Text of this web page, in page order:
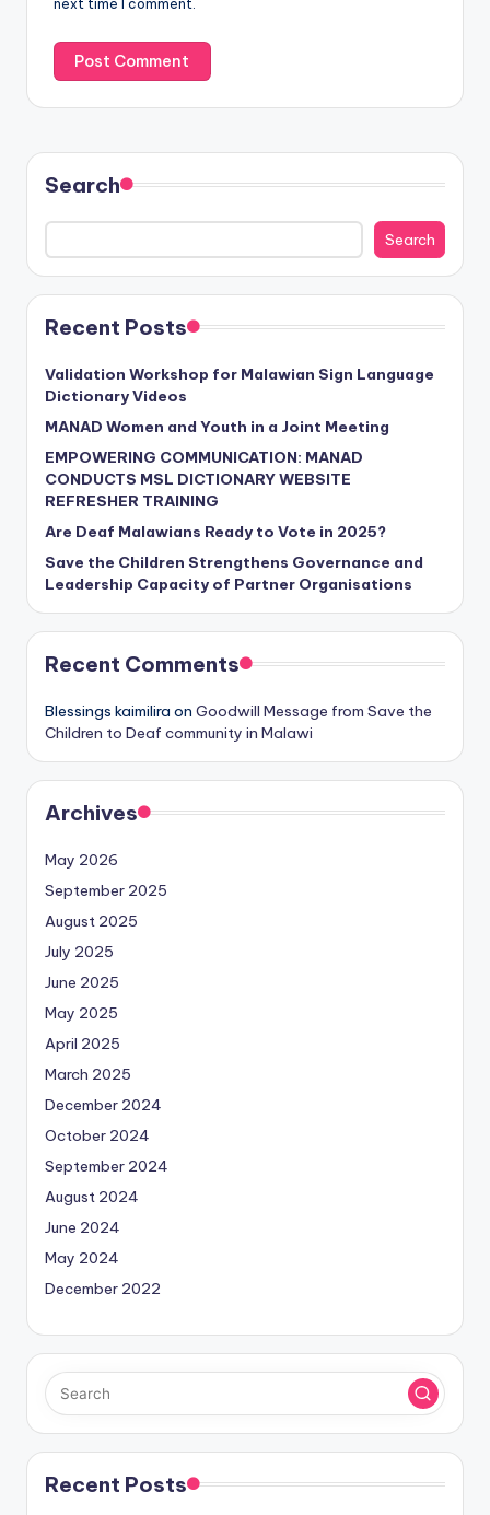
next time I comment.
Search
Search
Recent Posts
Validation Workshop for Malawian Sign Language
Dictionary Videos
MANAD Women and Youth in a Joint Meeting
EMPOWERING COMMUNICATION: MANAD
CONDUCTS MSL DICTIONARY WEBSITE
REFRESHER TRAINING
Are Deaf Malawians Ready to Vote in 2025?
Save the Children Strengthens Governance and
Leadership Capacity of Partner Organisations
Recent Comments
Blessings kaimilira on Goodwill Message from Save the
Children to Deaf community in Malawi
Archives
May 2026
September 2025
August 2025
July 2025
June 2025
May 2025
April 2025
March 2025
December 2024
October 2024
September 2024
August 2024
June 2024
May 2024
December 2022
Recent Posts